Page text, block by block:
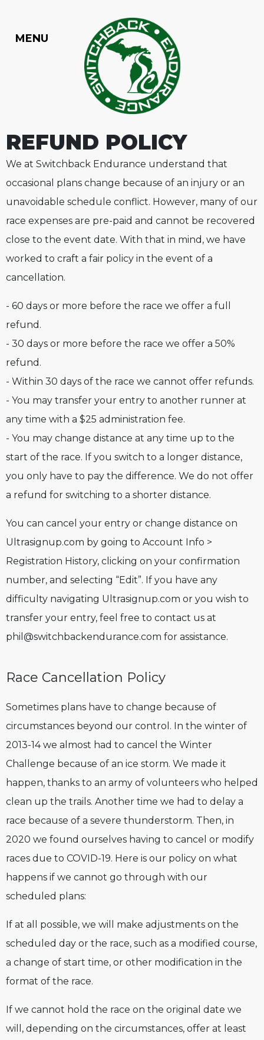
MENU
TOGGLE NAVIGATION
REFUND POLICY
We at Switchback Endurance understand that
occasional plans change because of an injury or an
unavoidable schedule conflict. However, many of our
race expenses are pre-paid and cannot be recovered
close to the event date. With that in mind, we have
worked to craft a fair policy in the event of a
cancellation.
- 60 days or more before the race we offer a full
refund.
- 30 days or more before the race we offer a 50%
refund.
- Within 30 days of the race we cannot offer refunds.
- You may transfer your entry to another runner at
any time with a $25 administration fee.
- You may change distance at any time up to the
start of the race. If you switch to a longer distance,
you only have to pay the difference. We do not offer
a refund for switching to a shorter distance.
You can cancel your entry or change distance on
Ultrasignup.com by going to Account Info >
Registration History, clicking on your confirmation
number, and selecting “Edit”. If you have any
difficulty navigating Ultrasignup.com or you wish to
transfer your entry, feel free to contact us at
phil@switchbackendurance.com for assistance.
Race Cancellation Policy
Sometimes plans have to change because of
circumstances beyond our control. In the winter of
2013-14 we almost had to cancel the Winter
Challenge because of an ice storm. We made it
happen, thanks to an army of volunteers who helped
clean up the trails. Another time we had to delay a
race because of a severe thunderstorm. Then, in
2020 we found ourselves having to cancel or modify
races due to COVID-19. Here is our policy on what
happens if we cannot go through with our
scheduled plans:
If at all possible, we will make adjustments on the
scheduled day or the race, such as a modified course,
a change of start time, or other modification in the
format of the race.
If we cannot hold the race on the original date we
will, depending on the circumstances, offer at least